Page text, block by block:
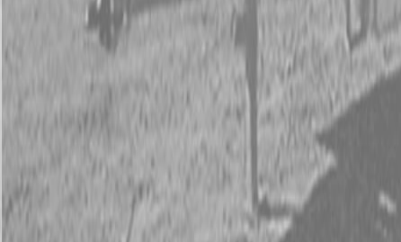
Used Equipment
Used Construction Equipment
Used Mowers
Used Utility Vehicles
Used Trucks
Trade In Form
Contact Us